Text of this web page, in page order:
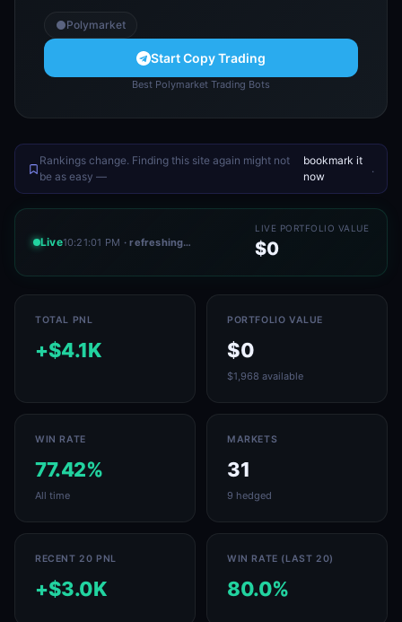
Polymarket
Start Copy Trading
Best Polymarket Trading Bots
Rankings change. Finding this site again might not
be as easy —
bookmark it
now
.
Live10:21:01 PM · refreshing…
LIVE PORTFOLIO VALUE
$0
TOTAL PNL
+$4.1K
PORTFOLIO VALUE
$0
$1,968 available
WIN RATE
77.42%
All time
MARKETS
31
9 hedged
RECENT 20 PNL
+$3.0K
WIN RATE (LAST 20)
80.0%